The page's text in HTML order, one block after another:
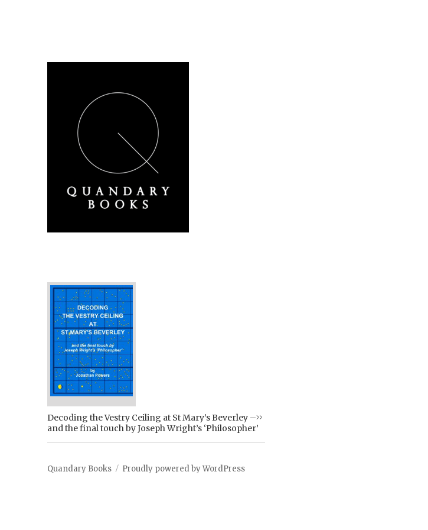
Decoding the Vestry Ceiling at St Mary’s Beverley –
and the final touch by Joseph Wright’s ‘Philosopher’
Quandary Books Proudly powered by WordPress